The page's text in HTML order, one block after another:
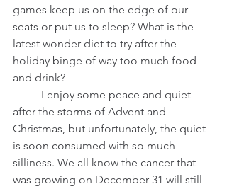
games keep us on the edge of our
seats or put us to sleep? What is the
latest wonder diet to try after the
holiday binge of way too much food
and drink?
after the storms of Advent and
Christmas, but unfortunately, the quiet
is soon consumed with so much
silliness. We all know the cancer that
was growing on December 31 will still